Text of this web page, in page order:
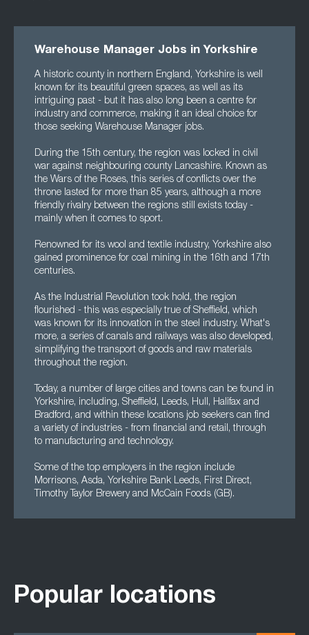
Warehouse Manager Jobs in Yorkshire
A historic county in northern England, Yorkshire is well
known for its beautiful green spaces, as well as its
intriguing past - but it has also long been a centre for
industry and commerce, making it an ideal choice for
those seeking Warehouse Manager jobs.
During the 15th century, the region was locked in civil
war against neighbouring county Lancashire. Known as
the Wars of the Roses, this series of conflicts over the
throne lasted for more than 85 years, although a more
friendly rivalry between the regions still exists today -
mainly when it comes to sport.
Renowned for its wool and textile industry, Yorkshire also
gained prominence for coal mining in the 16th and 17th
centuries.
As the Industrial Revolution took hold, the region
flourished - this was especially true of Sheffield, which
was known for its innovation in the steel industry. What's
more, a series of canals and railways was also developed,
simplifying the transport of goods and raw materials
throughout the region.
Today, a number of large cities and towns can be found in
Yorkshire, including, Sheffield, Leeds, Hull, Halifax and
Bradford, and within these locations job seekers can find
a variety of industries - from financial and retail, through
to manufacturing and technology.
Some of the top employers in the region include
Morrisons, Asda, Yorkshire Bank Leeds, First Direct,
Timothy Taylor Brewery and McCain Foods (GB).
Popular locations